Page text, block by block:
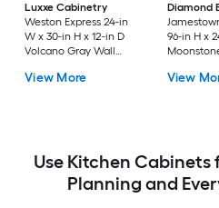
Luxxe Cabinetry
Weston Express 24-in
W x 30-in H x 12-in D
Volcano Gray Wall
Plywood Cabinet
View More
Diamond
96-in H x
View
Use Kitchen Cabinets
Planning and